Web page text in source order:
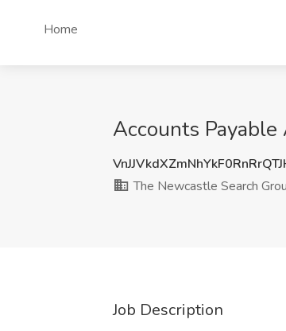
Home
Accounts Payable
The Newcastle Search
Job Description